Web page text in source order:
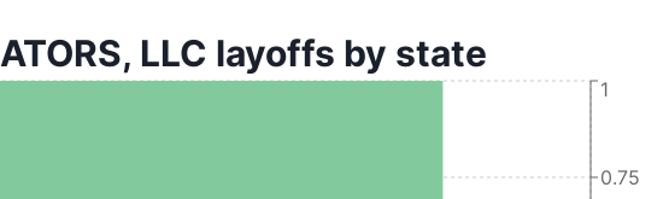
LLC layoffs by state
0.75
1